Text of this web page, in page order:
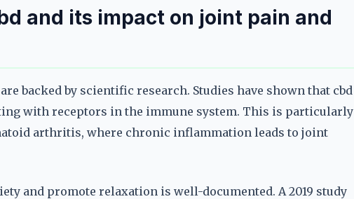
and its impact on joint pain and
backed by scientific research. Studies have shown that cbd
with receptors in the immune system. This is particularly
arthritis, where chronic inflammation leads to joint
and promote relaxation is well-documented. A 2019 study